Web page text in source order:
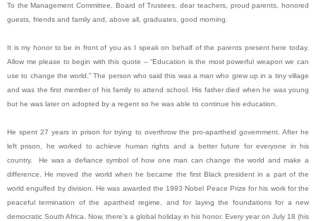
To the Management Committee, Board of Trustees, dear teachers, proud parents, honored
guests, friends and family and, above all, graduates, good morning.
It is my honor to be in front of you as I speak on behalf of the parents present here today.
Allow me please to begin with this quote – “Education is the most powerful weapon we can
use to change the world.” The person who said this was a man who grew up in a tiny village
and was the first member of his family to attend school. His father died when he was young
but he was later on adopted by a regent so he was able to continue his education.
He spent 27 years in prison for trying to overthrow the pro-apartheid government. After he
left prison, he worked to achieve human rights and a better future for everyone in his
country. He was a defiance symbol of how one man can change the world and make a
difference. He moved the world when he became the first Black president in a part of the
world engulfed by division. He was awarded the 1993 Nobel Peace Prize for his work for the
peaceful termination of the apartheid regime, and for laying the foundations for a new
democratic South Africa. Now, there’s a global holiday in his honor. Every year on July 18 (his